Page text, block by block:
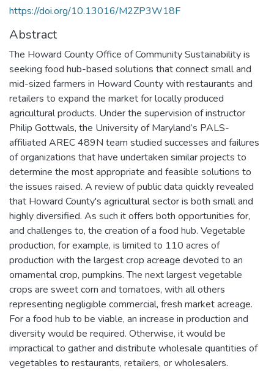
https://doi.org/10.13016/M2ZP3W18F
Abstract
The Howard County Office of Community Sustainability is
seeking food hub-based solutions that connect small and
mid-sized farmers in Howard County with restaurants and
retailers to expand the market for locally produced
agricultural products. Under the supervision of instructor
Philip Gottwals, the University of Maryland’s PALS-
affiliated AREC 489N team studied successes and failures
of organizations that have undertaken similar projects to
determine the most appropriate and feasible solutions to
the issues raised. A review of public data quickly revealed
that Howard County's agricultural sector is both small and
highly diversified. As such it offers both opportunities for,
and challenges to, the creation of a food hub. Vegetable
production, for example, is limited to 110 acres of
production with the largest crop acreage devoted to an
ornamental crop, pumpkins. The next largest vegetable
crops are sweet corn and tomatoes, with all others
representing negligible commercial, fresh market acreage.
For a food hub to be viable, an increase in production and
diversity would be required. Otherwise, it would be
impractical to gather and distribute wholesale quantities of
vegetables to restaurants, retailers, or wholesalers.